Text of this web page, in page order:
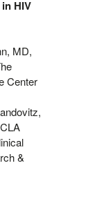
HIV
MD,
Center
&